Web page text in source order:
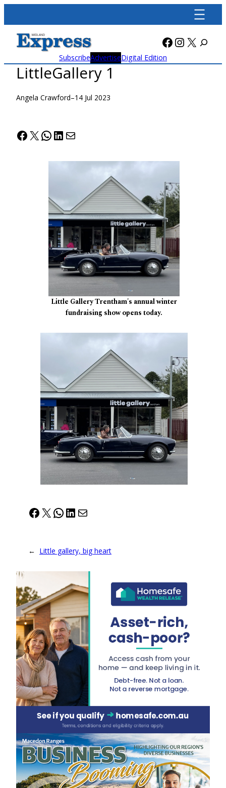
content
Facebook
X
SubscribeAdvertiseDigital Edition
LittleGallery 1
Angela Crawford–14 Jul 2023
Facebook
X WhatsApp
LinkedIn
Mail
Little Gallery Trentham's annual winter
fundraising show opens today.
Facebook
X WhatsApp
LinkedIn
Mail
← Little gallery, big heart